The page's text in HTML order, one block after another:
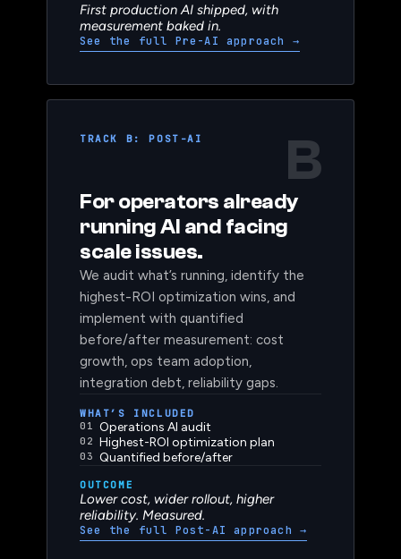
OUTCOME
First production AI shipped, with
measurement baked in.
B
For operators already
running AI and facing
scale issues.
We audit what’s running, identify the
highest-ROI optimization wins, and
implement with quantified
before/after measurement: cost
growth, ops team adoption,
integration debt, reliability gaps.
WHAT’S INCLUDED
Operations AI audit
Highest-ROI optimization plan
03 Quantified before/after
OUTCOME
Lower cost, wider rollout, higher
reliability. Measured.